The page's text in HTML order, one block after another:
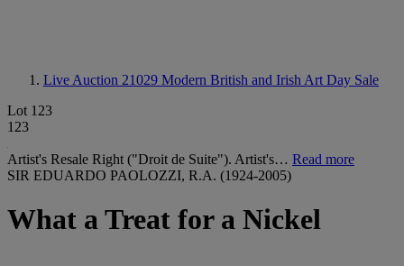
Live Auction 21029 Modern British and Irish Art Day Sale
Lot 123
123
Artist's Resale Right ("Droit de Suite"). Artist's… Read more
SIR EDUARDO PAOLOZZI, R.A. (1924-2005)
What a Treat for a Nickel